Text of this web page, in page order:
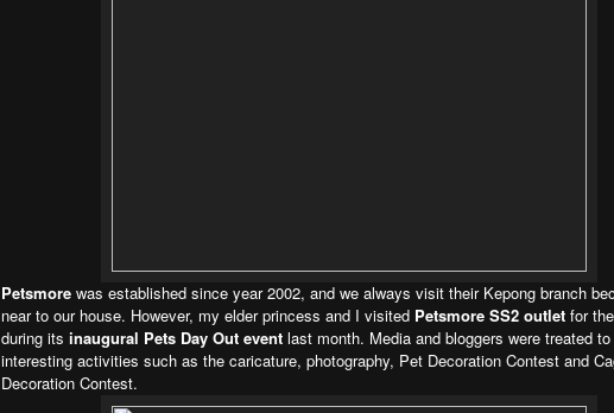
Petsmore was established since year 2002, and we always visit their Kepong branch
near to our house. However, my elder princess and I visited Petsmore SS2 outlet for
during its inaugural Pets Day Out event last month. Media and bloggers were treated
interesting activities such as the caricature, photography, Pet Decoration Contest and
Decoration Contest.